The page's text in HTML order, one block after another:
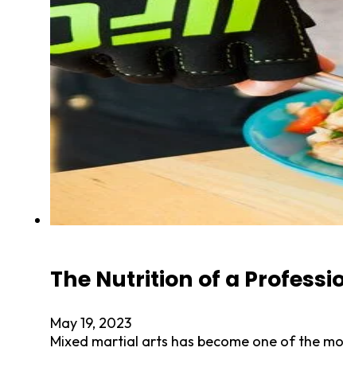
The Nutrition of a
May 19, 2023
Mixed martial arts has become one of the